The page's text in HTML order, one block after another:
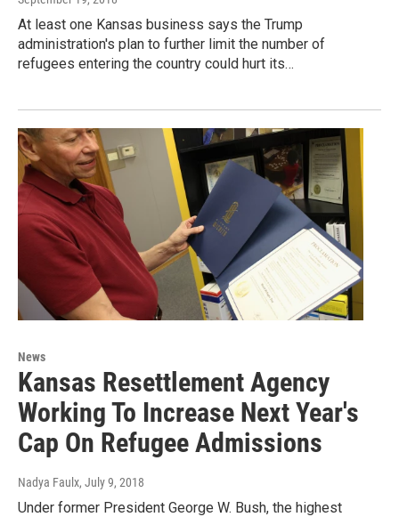
At least one Kansas business says the Trump
administration's plan to further limit the number of
refugees entering the country could hurt its…
News
Kansas Resettlement Agency
Working To Increase Next Year's
Cap On Refugee Admissions
Nadya Faulx, July 9, 2018
Under former President George W. Bush, the highest